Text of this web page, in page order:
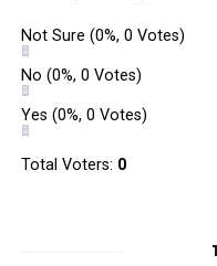
Not Sure (0%, 0 Votes)
No (0%, 0 Votes)
Yes (0%, 0 Votes)
Total Voters: 0